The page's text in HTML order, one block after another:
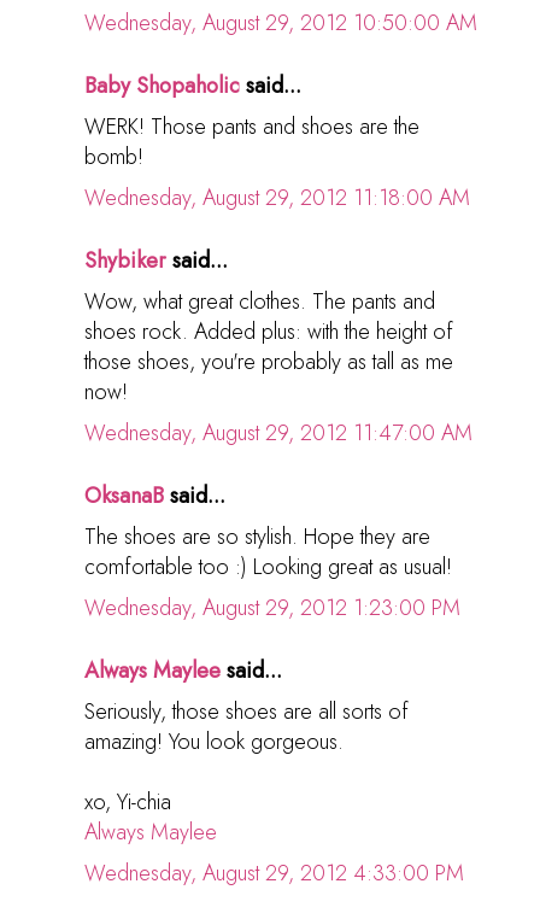
Wednesday, August 29, 2012 10:50:00 AM
Baby Shopaholicsaid...
WERK! Those pants and shoes are the
bomb!
Wednesday, August 29, 2012 11:18:00 AM
Shybikersaid...
Wow, what great clothes. The pants and
shoes rock. Added plus: with the height of
those shoes, you're probably as tall as me
now!
Wednesday, August 29, 2012 11:47:00 AM
OksanaBsaid...
The shoes are so stylish. Hope they are
comfortable too :) Looking great as usual!
Wednesday, August 29, 2012 1:23:00 PM
Always Mayleesaid...
Seriously, those shoes are all sorts of
amazing! You look gorgeous.
xo, Yi-chia
Always Maylee
Wednesday, August 29, 2012 4:33:00 PM